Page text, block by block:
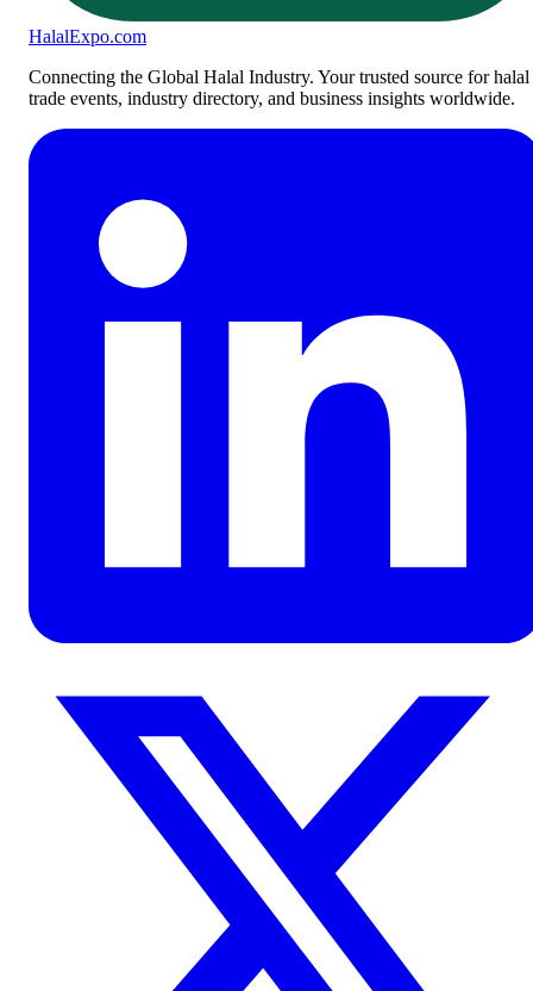
HalalExpo.com
Connecting the Global Halal Industry. Your trusted source for halal
trade events, industry directory, and business insights worldwide.